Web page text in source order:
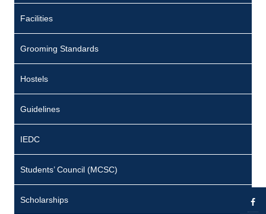
Facilities
Grooming Standards
Hostels
Guidelines
IEDC
Students’ Council (MCSC)
Scholarships